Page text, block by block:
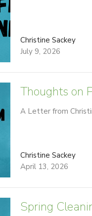
Christine Sackey
July 9, 2026
Thoughts on
A Letter from
Christine Sackey
April 13, 2026
Spring